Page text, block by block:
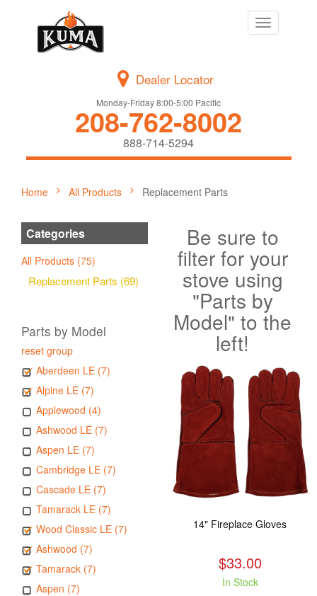
Toggle
navigation
Dealer Locator
Monday-Friday 8:00-5:00 Pacific
208-762-8002
888-714-5294
Home All Products Replacement Parts
Categories
All Products (75)
Replacement Parts (69)
Parts by Model
reset group
Aberdeen LE (7)
Alpine LE (7)
Applewood (4)
Ashwood LE (7)
Aspen LE (7)
Cambridge LE (7)
Cascade LE (7)
Tamarack LE (7)
Wood Classic LE (7)
Ashwood (7)
Tamarack (7)
Aspen (7)
Be sure to
filter for your
stove using
"Parts by
Model" to the
left!
14" Fireplace Gloves
$33.00
In Stock